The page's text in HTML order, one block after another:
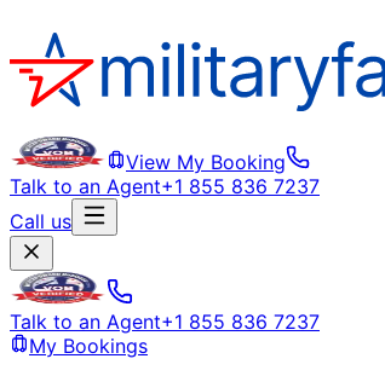
View My Booking
Talk to an Agent+1 855 836 7237
Call us
Talk to an Agent+1 855 836 7237
My Bookings